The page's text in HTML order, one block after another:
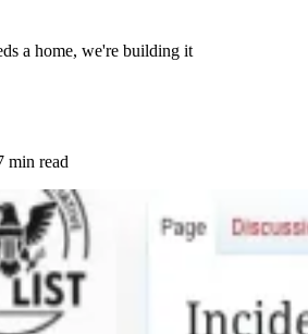
a home, we're building it
min read